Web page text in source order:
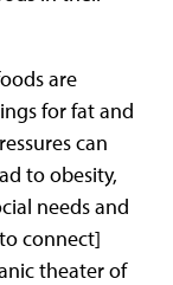
are
for fat and
can
to obesity,
needs and
connect]
theater of